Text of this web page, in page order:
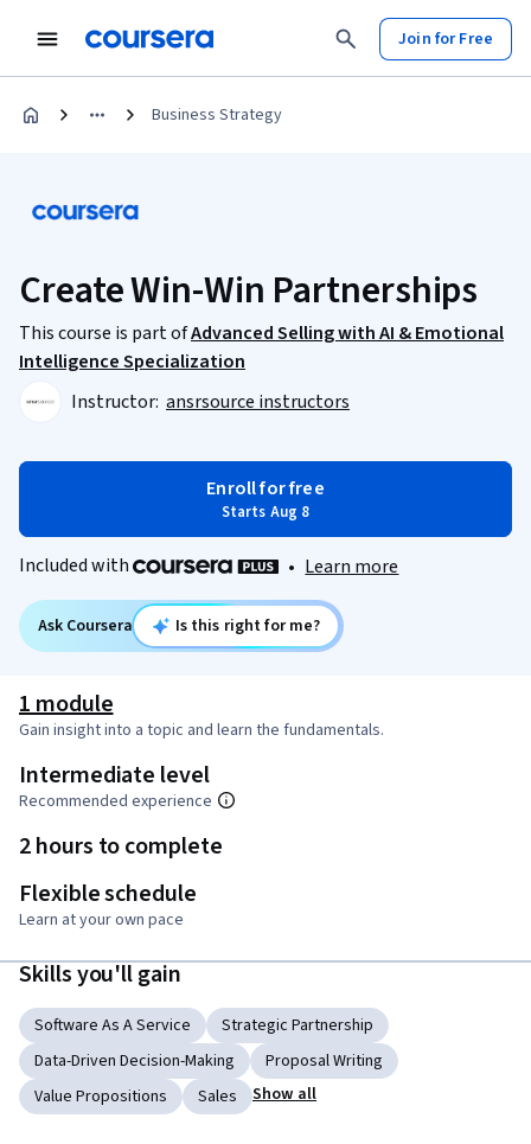
Join for Free
Business Strategy
Create Win-Win Partnerships
This course is part ofAdvanced Selling with AI & Emotional
Intelligence Specialization
Instructor: ansrsource instructors
Enroll for free
Starts Aug 8
Included with • Learn more
Ask Coursera Is this right for me?
1 module
Gain insight into a topic and learn the fundamentals.
Intermediate level
Recommended experience
2 hours to complete
Flexible schedule
Learn at your own pace
Skills you'll gain
Software As A Service
Strategic Partnership
Data-Driven Decision-Making
Proposal Writing
Value Propositions
Sales Show all